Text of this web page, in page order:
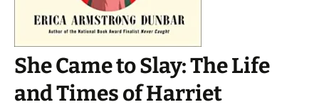
She Came to Slay: The Life
and Times of Harriet